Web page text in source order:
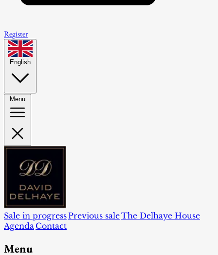
Register
English
Menu
Sale in progressPrevious saleThe Delhaye House
Agenda Contact
Menu